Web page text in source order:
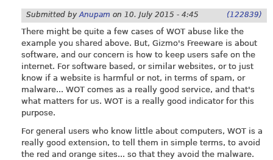
Submitted byAnupam on 10. July 2015 - 4:45 (122839)
There might be quite a few cases of WOT abuse like the
example you shared above. But, Gizmo's Freeware is about
software, and our concern is how to keep users safe on the
internet. For software based, or similar websites, or to just
know if a website is harmful or not, in terms of spam, or
malware... WOT comes as a really good service, and that's
what matters for us. WOT is a really good indicator for this
purpose.
For general users who know little about computers, WOT is a
really good extension, to tell them in simple terms, to avoid
the red and orange sites... so that they avoid the malware.